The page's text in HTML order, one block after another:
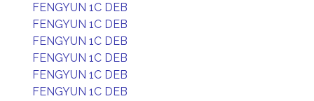
FENGYUN 1C DEB
FENGYUN 1C DEB
FENGYUN 1C DEB
FENGYUN 1C DEB
FENGYUN 1C DEB
FENGYUN 1C DEB